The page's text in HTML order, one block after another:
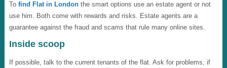
To find Flat in London the smart options use an estate agent or not
use him. Both come with rewards and risks. Estate agents are a
guarantee against the fraud and scams that rule many online sites.
Inside scoop
If possible, talk to the current tenants of the flat. Ask for problems, if